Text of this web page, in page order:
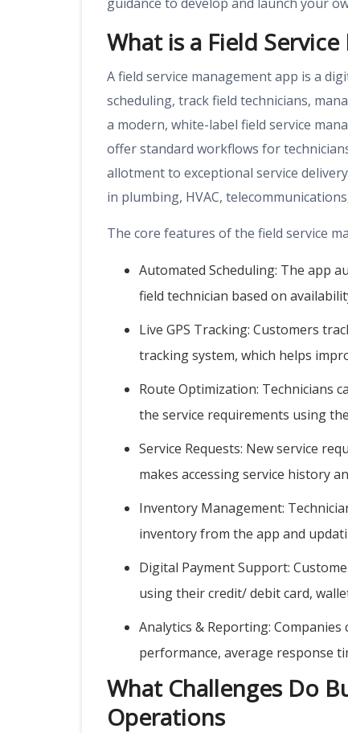
What is a Field
A field service management app is a
scheduling, track field technicians,
a modern, white-label field service
offer standard workflows for
allotment to exceptional service
in plumbing, HVAC,
The core features of the field service
Automated Scheduling: The app
field technician based on
Live GPS Tracking: Customers
tracking system, which helps
Route Optimization: Technicians
the service requirements using
Service Requests: New service
makes accessing service history
Inventory Management:
inventory from the app and
Digital Payment Support:
using their credit/ debit card,
Analytics & Reporting:
performance, average response
What Challenges Do
Operations